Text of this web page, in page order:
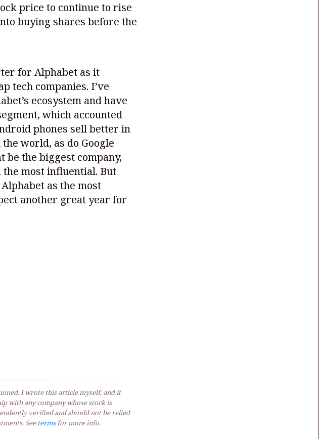
price to continue to rise
buying shares before the
for Alphabet as it
tech companies. I’ve
ecosystem and have
which accounted
phones sell better in
world, as do Google
be the biggest company,
the most influential. But
as the most
another great year for
I wrote this article myself, and it
with any company whose stock is
verified and should not be relied
Seetermsfor more info.